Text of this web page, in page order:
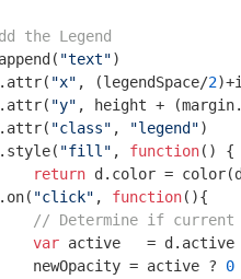
the Legend
"text")
"x" , (legendSpace/2
"y" , height +
"class" , "legend")
"fill" , function( ) {
return d.color =
"click" , function( ){
// Determine if
var active   = d.active
newOpacity = active ?
0